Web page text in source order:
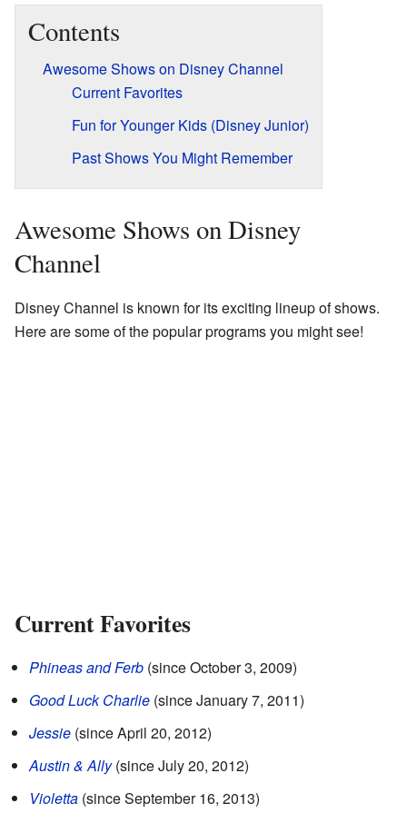
Contents
Awesome Shows on Disney Channel
Current Favorites
Fun for Younger Kids (Disney Junior)
Past Shows You Might Remember
Awesome Shows on Disney
Channel
Disney Channel is known for its exciting lineup of shows.
Here are some of the popular programs you might see!
Current Favorites
Phineas and Ferb (since October 3, 2009)
Good Luck Charlie (since January 7, 2011)
Jessie (since April 20, 2012)
Austin & Ally(since July 20, 2012)
Violetta (since September 16, 2013)